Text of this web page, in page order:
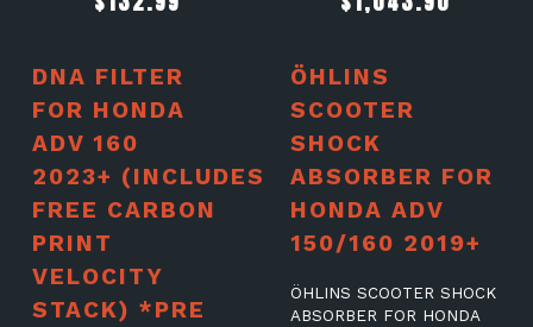
DNA FILTER
FOR HONDA
ADV 160
2023+ (INCLUDES
FREE CARBON
PRINT
VELOCITY
STACK) *PRE
ÖHLINS
SCOOTER
SHOCK
ABSORBER FOR
HONDA ADV
150/160 2019+
ÖHLINS SCOOTER SHOCK
ABSORBER FOR HONDA